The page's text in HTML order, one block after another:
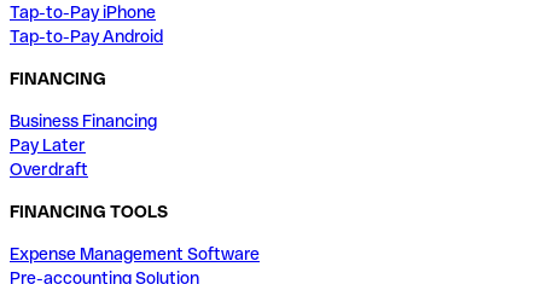
Tap-to-Pay iPhone
Tap-to-Pay Android
FINANCING
Business Financing
Pay Later
Overdraft
FINANCING TOOLS
Expense Management Software
Pre-accounting Solution